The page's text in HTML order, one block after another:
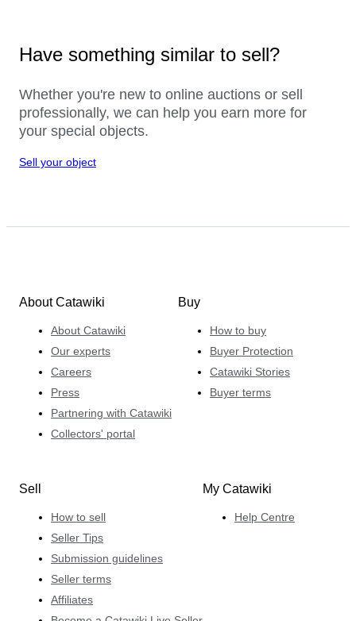
Have something similar to sell?
Whether you're new to online auctions or sell
professionally, we can help you earn more for
your special objects.
Sell your object
About Catawiki
About Catawiki
Our experts
Careers
Press
Partnering with Catawiki
Collectors' portal
Buy
How to buy
Buyer Protection
Catawiki Stories
Buyer terms
Sell
How to sell
Seller Tips
Submission guidelines
Seller terms
Affiliates
My Catawiki
Help Centre